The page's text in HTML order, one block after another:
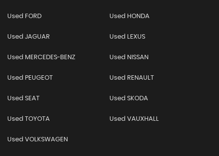
Used FORD Used HONDA
Used JAGUAR Used LEXUS
Used MERCEDES-BENZ Used NISSAN
Used PEUGEOT Used RENAULT
Used SEAT Used SKODA
Used TOYOTA Used VAUXHALL
Used VOLKSWAGEN